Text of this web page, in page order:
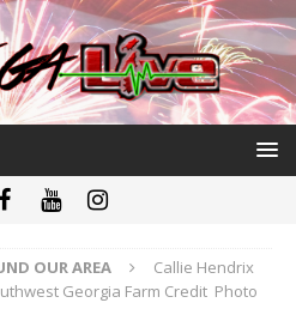
OUR AREA
Callie Hendrix
Georgia Farm Credit Photo